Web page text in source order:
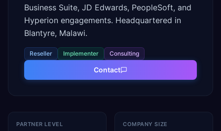
Business Suite, JD Edwards, PeopleSoft, and
Hyperion engagements. Headquartered in
Blantyre, Malawi.
Reseller Implementer Consulting
Contact
PARTNER LEVEL COMPANY SIZE